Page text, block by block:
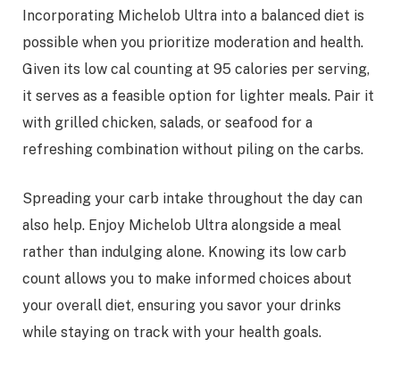
Incorporating Michelob Ultra into a balanced diet is
possible when you prioritize moderation and health.
Given its low cal counting at 95 calories per serving,
it serves as a feasible option for lighter meals. Pair it
with grilled chicken, salads, or seafood for a
refreshing combination without piling on the carbs.
Spreading your carb intake throughout the day can
also help. Enjoy Michelob Ultra alongside a meal
rather than indulging alone. Knowing its low carb
count allows you to make informed choices about
your overall diet, ensuring you savor your drinks
while staying on track with your health goals.